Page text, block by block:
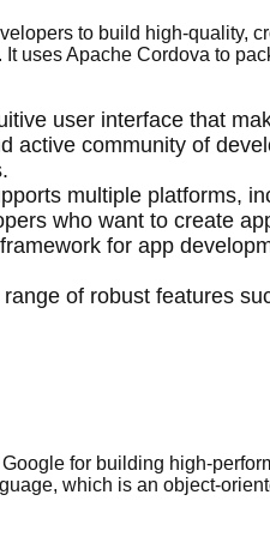
to build high-quality,
uses Apache Cordova to
user interface that
active community of
multiple platforms,
who want to create
for app
of robust features
for building high-
which is an object-